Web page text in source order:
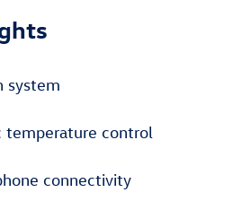
system
temperature control
connectivity